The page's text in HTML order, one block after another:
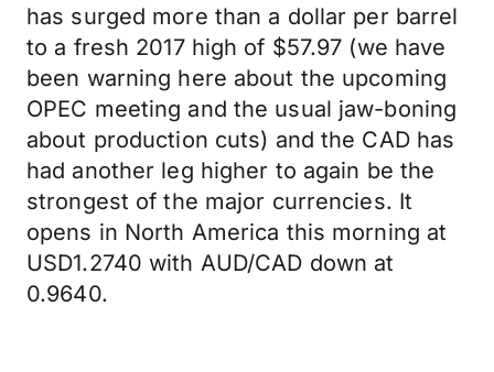
has surged more than a dollar per barrel
to a fresh 2017 high of $57.97 (we have
been warning here about the upcoming
OPEC meeting and the usual jaw-boning
about production cuts) and the CAD has
had another leg higher to again be the
strongest of the major currencies. It
opens in North America this morning at
USD1.2740 with AUD/CAD down at
0.9640.